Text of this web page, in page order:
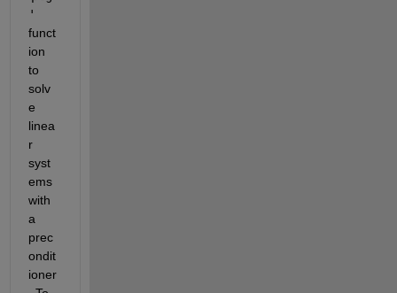
'
funct
ion
to
solv
e
linea
r
syst
ems
with
a
prec
ondit
ioner